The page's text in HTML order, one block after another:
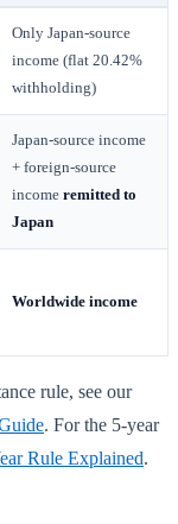
Only Japan-source
income (flat 20.42%
withholding)
Japan-source income
+ foreign-source
income remitted to
Japan
Worldwide income
rule, see our
. For the 5-year
Rule Explained.